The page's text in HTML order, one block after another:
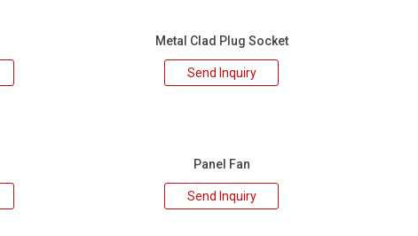
Metal Clad Plug Socket
Send Inquiry
Panel Fan
Send Inquiry